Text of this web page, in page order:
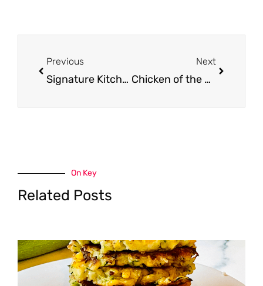
Previous
Signature Kitchens Peanut Butter – Pay $0.99
Next
Chicken of the Sea Coupon, Only $0.50
On Key
Related Posts